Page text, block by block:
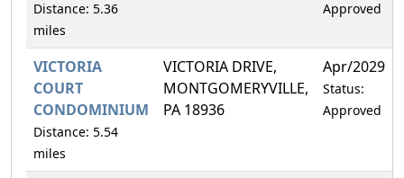
Distance: 5.36
miles
Approved
VICTORIA
COURT
CONDOMINIUM
Distance: 5.54
miles
VICTORIA DRIVE,
MONTGOMERYVILLE,
PA 18936
Apr/2029
Status:
Approved